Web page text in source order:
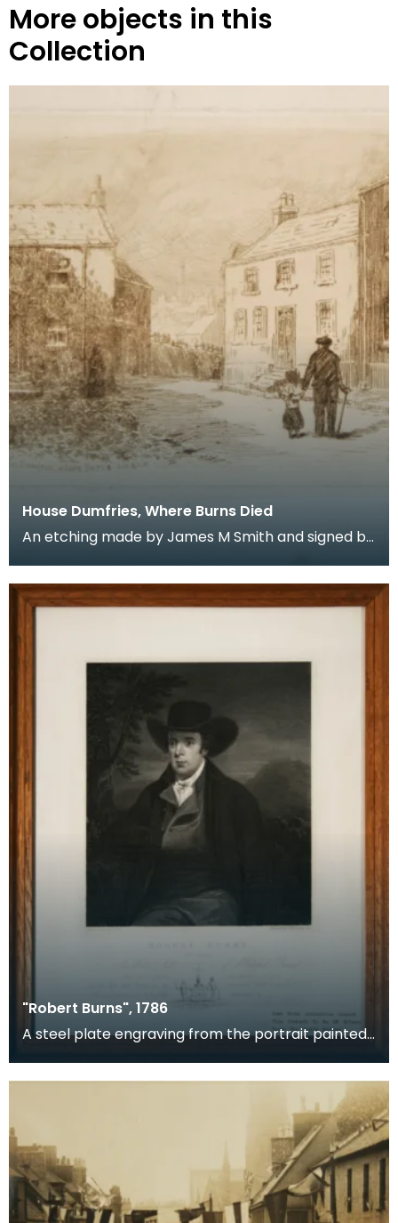
More objects in this
Collection
House Dumfries, Where Burns Died
An etching made by James M Smith and signed by
"Robert Burns", 1786
A steel plate engraving from the portrait painted